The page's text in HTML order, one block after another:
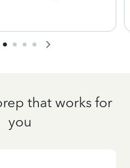
that works for
you